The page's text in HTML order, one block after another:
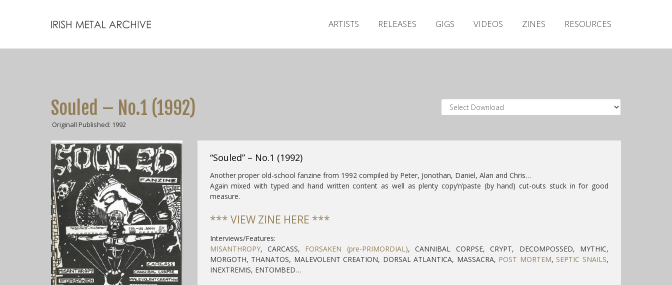
ARTISTS RELEASES GIGS VIDEOS ZINES RESOURCES
Souled – No.1 (1992)
Originall Published: 1992
“Souled” – No.1 (1992)
Another proper old-school fanzine from 1992 compiled by Peter, Jonothan, Daniel, Alan and Chris…
Again mixed with typed and hand written content as well as plenty copy’n’paste (by hand) cut-outs stuck in for good
measure.
*** VIEW ZINE HERE ***
Interviews/Features:
MISANTHROPY, CARCASS, FORSAKEN (pre-PRIMORDIAL), CANNIBAL CORPSE, CRYPT, DECOMPOSSED, MYTHIC,
MORGOTH, THANATOS, MALEVOLENT CREATION, DORSAL ATLANTICA, MASSACRA, POST MORTEM, SEPTIC SNAILS,
INEXTREMIS, ENTOMBED…
Releases
Zines